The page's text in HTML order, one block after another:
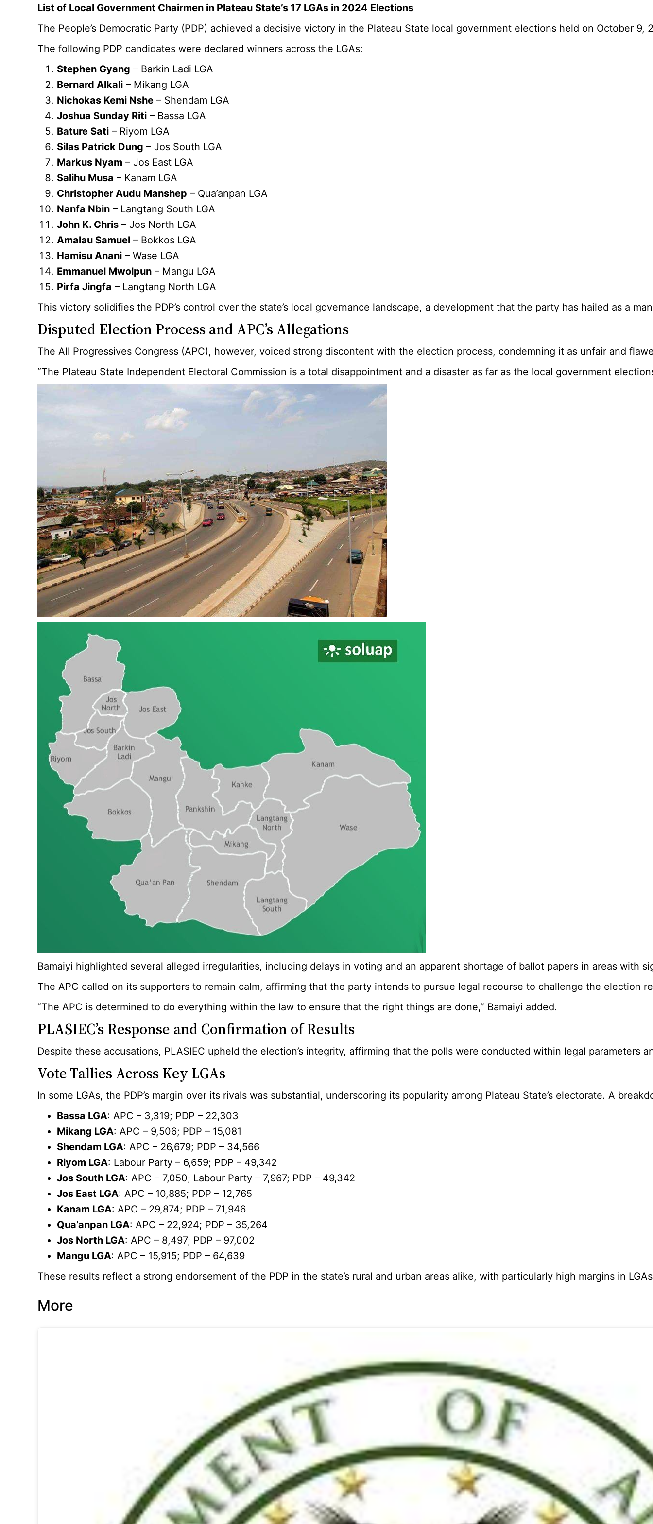
List of Local Government Chairmen in Plateau State’s 17 LGAs in 2024 Elections
The People’s Democratic Party (PDP) achieved a decisive victory in the Plateau State local government elections held on October
The following PDP candidates were declared winners across the LGAs:
Stephen Gyang – Barkin Ladi LGA
Bernard Alkali – Mikang LGA
Nichokas Kemi Nshe – Shendam LGA
Joshua Sunday Riti – Bassa LGA
Bature Sati – Riyom LGA
Silas Patrick Dung – Jos South LGA
Markus Nyam – Jos East LGA
Salihu Musa – Kanam LGA
Christopher Audu Manshep – Qua’anpan LGA
Nanfa Nbin – Langtang South LGA
John K. Chris – Jos North LGA
Amalau Samuel – Bokkos LGA
Hamisu Anani – Wase LGA
Emmanuel Mwolpun – Mangu LGA
Pirfa Jingfa – Langtang North LGA
This victory solidifies the PDP’s control over the state’s local governance landscape, a development that the party has hailed as a
Disputed Election Process and APC’s Allegations
The All Progressives Congress (APC), however, voiced strong discontent with the election process, condemning it as unfair and
“The Plateau State Independent Electoral Commission is a total disappointment and a disaster as far as the local government
Bamaiyi highlighted several alleged irregularities, including delays in voting and an apparent shortage of ballot papers in areas with
The APC called on its supporters to remain calm, affirming that the party intends to pursue legal recourse to challenge the election
“The APC is determined to do everything within the law to ensure that the right things are done,” Bamaiyi added.
PLASIEC’s Response and Confirmation of Results
Despite these accusations, PLASIEC upheld the election’s integrity, affirming that the polls were conducted within legal
Vote Tallies Across Key LGAs
In some LGAs, the PDP’s margin over its rivals was substantial, underscoring its popularity among Plateau State’s electorate. A
Bassa LGA: APC – 3,319; PDP – 22,303
Mikang LGA: APC – 9,506; PDP – 15,081
Shendam LGA: APC – 26,679; PDP – 34,566
Riyom LGA: Labour Party – 6,659; PDP – 49,342
Jos South LGA: APC – 7,050; Labour Party – 7,967; PDP – 49,342
Jos East LGA: APC – 10,885; PDP – 12,765
Kanam LGA: APC – 29,874; PDP – 71,946
Qua’anpan LGA: APC – 22,924; PDP – 35,264
Jos North LGA: APC – 8,497; PDP – 97,002
Mangu LGA: APC – 15,915; PDP – 64,639
These results reflect a strong endorsement of the PDP in the state’s rural and urban areas alike, with particularly high margins in
More